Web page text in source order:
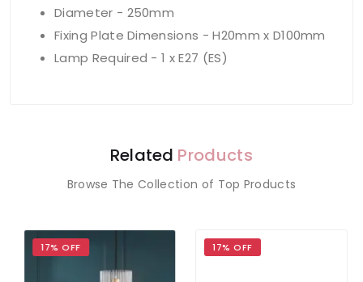
Diameter - 250mm
Fixing Plate Dimensions - H20mm x D100mm
Lamp Required - 1 x E27 (ES)
Related Products
Browse The Collection of Top Products
17% OFF 17% OFF